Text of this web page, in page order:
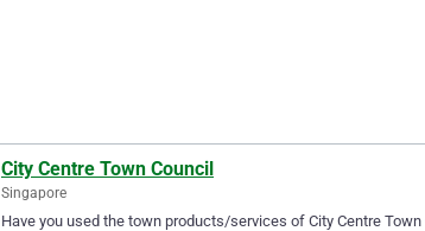
City Centre Town Council
Singapore
Have you used the town products/services of City Centre